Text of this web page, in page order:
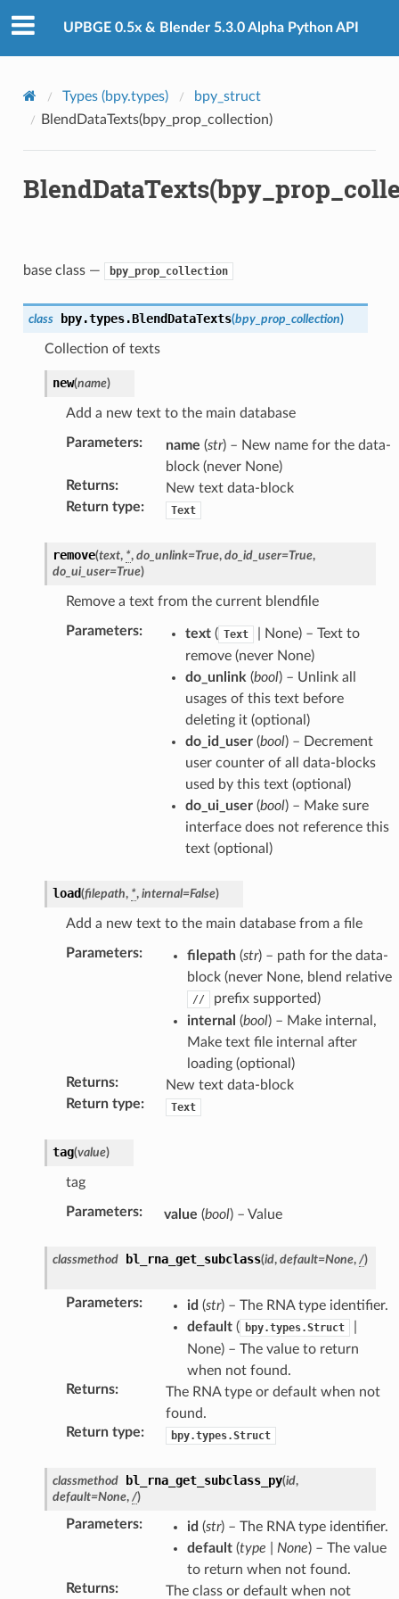
UPBGE 0.5x & Blender 5.3.0 Alpha Python API
Types (bpy.types)
bpy_struct
BlendDataTexts(bpy_prop_collection)
base class — bpy_prop_collection
class bpy.types.BlendDataTexts(bpy_prop_collection)
Collection of texts
new(name)
Add a new text to the main database
Parameters: name (str) – New name for the data-
block (never None)
Returns:
New text data-block
Return type: Text
remove(text, *, do_unlink=True, do_id_user=True,
do_ui_user=True)
Remove a text from the current blendfile
Parameters: text( Text
| None) – Text to
remove (never None)
do_unlink (bool) – Unlink all
usages of this text before
deleting it (optional)
do_id_user(bool) – Decrement
user counter of all data-blocks
used by this text (optional)
do_ui_user(bool) – Make sure
interface does not reference this
text (optional)
load(filepath, *, internal=False)
Add a new text to the main database from a file
Parameters: filepath(str) – path for the data-
block (never None, blend relative
//
prefix supported)
internal (bool) – Make internal,
Make text file internal after
loading (optional)
Returns:
New text data-block
Return type: Text
tag(value)
tag
Parameters: value (bool) – Value
classmethod bl_rna_get_subclass(id, default=None, /)
Parameters: id (str) – The RNA type identifier.
default( bpy.types.Struct
None) – The value to return
when not found.
Returns:
The RNA type or default when not
found.
Return type: bpy.types.Struct
classmethod bl_rna_get_subclass_py(id,
default=None, /)
Parameters: id (str) – The RNA type identifier.
default(type None) – The value
to return when not found.
Returns: The class or default when not